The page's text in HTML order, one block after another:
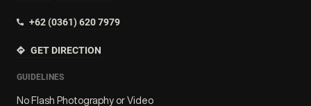
+62 (0361) 620 7979
GET DIRECTION
GUIDELINES
No Flash Photography or Video